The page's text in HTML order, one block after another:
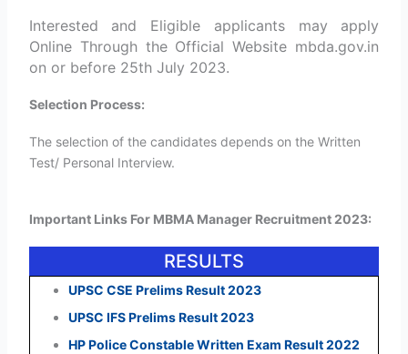
Interested and Eligible applicants may apply
Online Through the Official Website mbda.gov.in
on or before 25th July 2023.
Selection Process:
The selection of the candidates depends on the Written
Test/ Personal Interview.
Important Links For MBMA Manager Recruitment 2023:
RESULTS
UPSC CSE Prelims Result 2023
UPSC IFS Prelims Result 2023
HP Police Constable Written Exam Result 2022